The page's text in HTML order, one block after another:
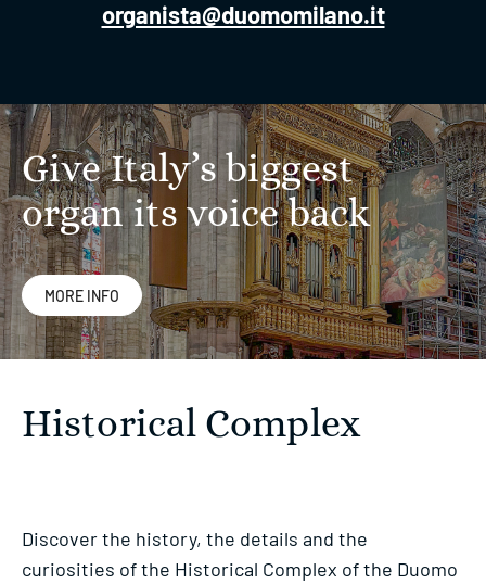
organista@duomomilano.it
Give Italy’s biggest
organ its voice back
MORE INFO
Historical Complex
Discover the history, the details and the
curiosities of the Historical Complex of the Duomo